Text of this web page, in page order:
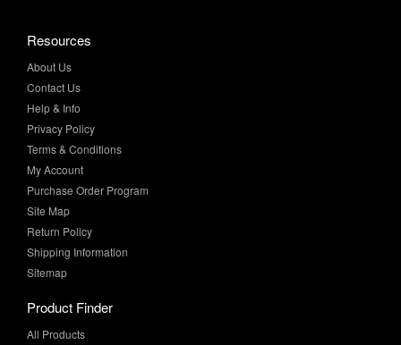
Contact Us
Help & Info
Privacy Policy
Terms & Conditions
My Account
Purchase Order Program
Site Map
Return Policy
Shipping Information
Sitemap
Product Finder
Brands and Equivalents
Sales & Specials